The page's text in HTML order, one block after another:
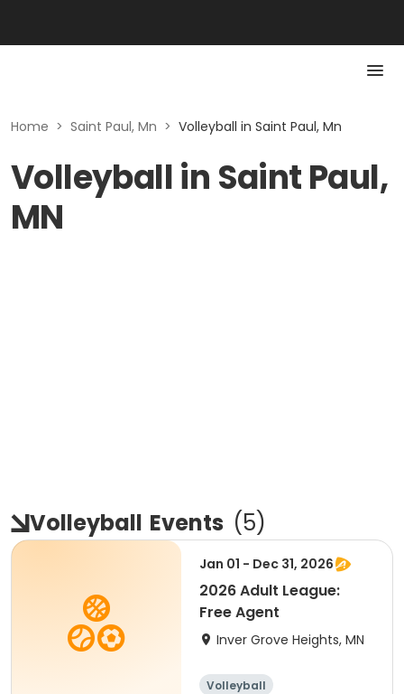
Home > Saint Paul, Mn > Volleyball in Saint Paul, Mn
Volleyball in Saint Paul,
MN
Volleyball Events (5)
Jan 01 - Dec 31, 2026
2026 Adult League:
Free Agent
Inver Grove Heights, MN
Volleyball